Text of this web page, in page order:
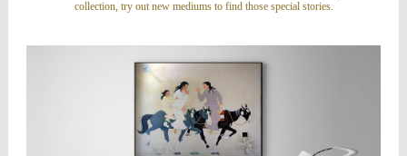
collection, try out new mediums to find those special stories.